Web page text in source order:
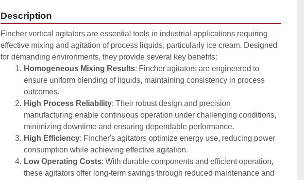
Description
Fincher vertical agitators are essential tools in industrial applications requiring
effective mixing and agitation of process liquids, particularly ice cream. Designed
for demanding environments, they provide several key benefits:
Homogeneous Mixing Results: Fincher agitators are engineered to
ensure uniform blending of liquids, maintaining consistency in process
outcomes.
High Process Reliability: Their robust design and precision
manufacturing enable continuous operation under challenging conditions,
minimizing downtime and ensuring dependable performance.
High Efficiency: Fincher's agitators optimize energy use, reducing power
consumption while achieving effective agitation.
Low Operating Costs: With durable components and efficient operation,
these agitators offer long-term savings through reduced maintenance and